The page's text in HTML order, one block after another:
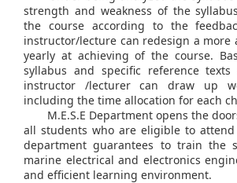
strength and weakness of the
the course according to the
instructor/lecture can redesign a more
yearly at achieving of the course.
syllabus and specific reference
instructor /lecturer can draw up
including the time allocation for each
M.E.S.E Department opens the
all students who are eligible to
department guarantees to train the
marine electrical and electronics
and efficient learning environment.